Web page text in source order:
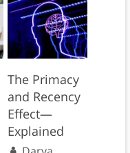
The Primacy
and Recency
Effect—
Explained